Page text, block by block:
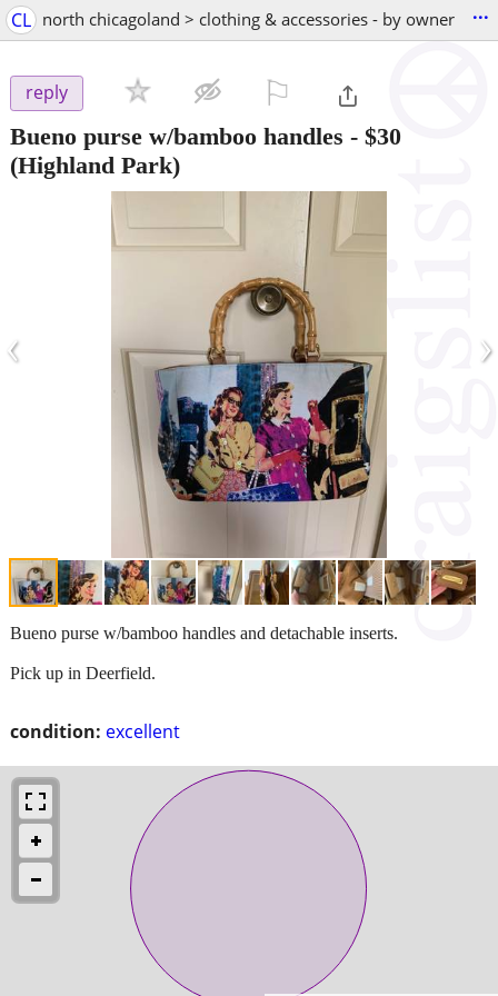
CL north chicagoland > clothing & accessories - by owner ...
reply
Bueno purse w/bamboo handles - $30
(Highland Park)
‹ ›
condition: excellent
Bueno purse w/bamboo handles and detachable inserts.
Pick up in Deerfield.